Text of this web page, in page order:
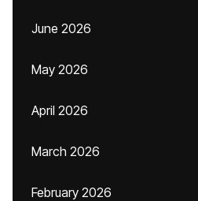
June 2026
May 2026
April 2026
March 2026
February 2026